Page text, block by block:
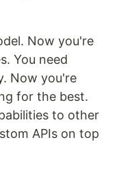
Now you're
You need
Now you're
for the best.
to other
APIs on top